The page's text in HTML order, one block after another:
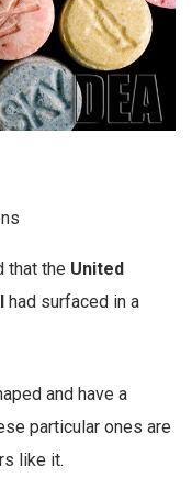
that the United
had surfaced in a
and have a
particular ones are
like it.